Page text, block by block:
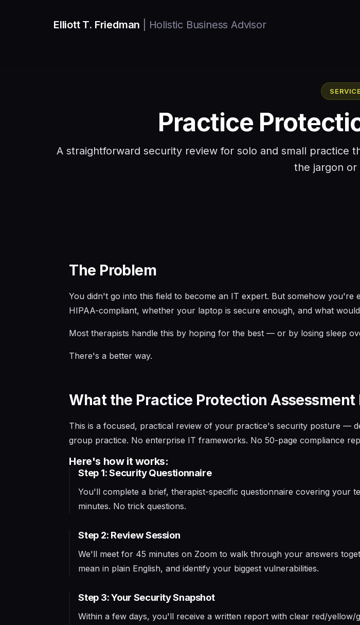
Elliott T. Friedman | Holistic Business Advisor
SERVICE
Practice
A straightforward security review for solo and small
the jargon or
The Problem
You didn't go into this field to become an IT expert. But somehow
HIPAA-compliant, whether your laptop is secure enough, and what
Most therapists handle this by hoping for the best — or by losing sleep
There's a better way.
What the Practice Protection Assessment
This is a focused, practical review of your practice's security posture —
group practice. No enterprise IT frameworks. No 50-page compliance
Here's how it works:
Step 1: Security Questionnaire
You'll complete a brief, therapist-specific questionnaire covering your
minutes. No trick questions.
Step 2: Review Session
We'll meet for 45 minutes on Zoom to walk through your answers
mean in plain English, and identify your biggest vulnerabilities.
Step 3: Your Security Snapshot
Within a few days, you'll receive a written report with clear red/